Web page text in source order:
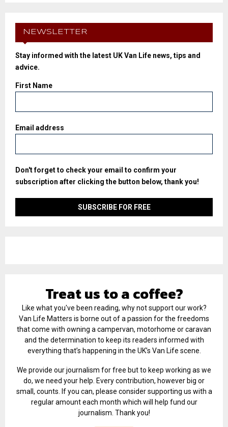
NEWSLETTER
Stay informed with the latest UK Van Life news, tips and
advice.
First Name
Email address
Don't forget to check your email to confirm your
subscription after clicking the button below, thank you!
Treat us to a coffee?
Like what you've been reading, why not support our work?
Van Life Matters is borne out of a passion for the freedoms
that come with owning a campervan, motorhome or caravan
and the determination to keep its readers informed with
everything that’s happening in the UK’s Van Life scene.
We provide our journalism for free but to keep working as we
do, we need your help. Every contribution, however big or
small, counts. If you can, please consider supporting us with a
regular amount each month which will help fund our
journalism. Thank you!